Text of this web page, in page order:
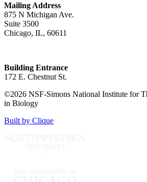
Mailing Address
875 N Michigan Ave.
Suite 3500
Chicago, IL, 60611
Building Entrance
172 E. Chestnut St.
©2026 NSF-Simons National Institute for
in Biology
Built by Clique